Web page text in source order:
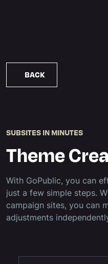
BACK
SUBSITES IN MINUTES
Theme
With GoPublic, you can
just a few simple steps.
campaign sites, you can
adjustments